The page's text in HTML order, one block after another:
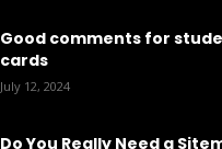
Good comments for
cards
July 12, 2024
Do You Really Need a